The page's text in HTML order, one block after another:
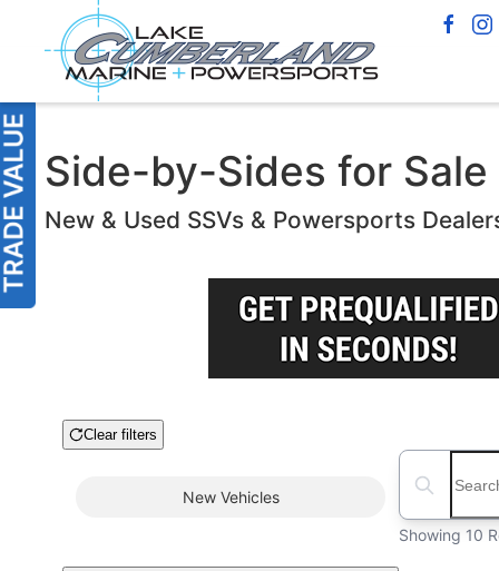
Side-by-Sides for Sale
New & Used SSVs & Powersports
Clear filters
Boat ConditionNew Vehicles Search
Showing 10